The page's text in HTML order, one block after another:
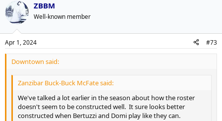
ZBBM
Well-known member
Apr 1, 2024 #73
Downtown said:
Zanzibar Buck-Buck McFate said:
We've talked a lot earlier in the season about how the roster
doesn't seem to be constructed well. It sure looks better
constructed when Bertuzzi and Domi play like they can.